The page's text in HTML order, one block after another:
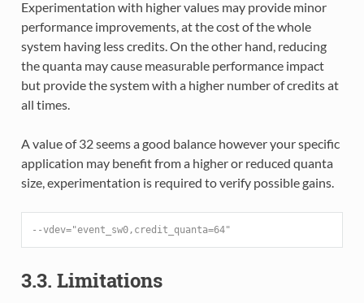
Experimentation with higher values may provide minor
performance improvements, at the cost of the whole
system having less credits. On the other hand, reducing
the quanta may cause measurable performance impact
but provide the system with a higher number of credits at
all times.
A value of 32 seems a good balance however your specific
application may benefit from a higher or reduced quanta
size, experimentation is required to verify possible gains.
--vdev="event_sw0,credit_quanta=64"
3.3. Limitations